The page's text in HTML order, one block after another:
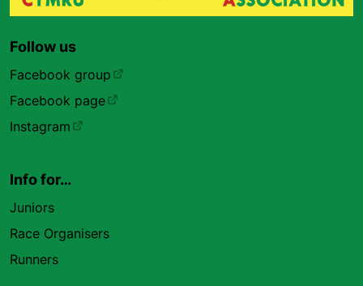
Follow us
Facebook group
Facebook page
Instagram
Info for…
Juniors
Race Organisers
Runners